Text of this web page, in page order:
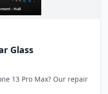
Glass
13 Pro Max? Our repair